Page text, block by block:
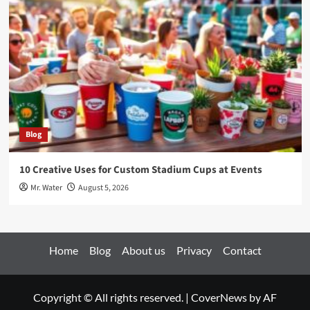
Blog
10 Creative Uses for Custom Stadium Cups at Events
Mr. Water August 5, 2026
Home Blog About us Privacy Contact
Copyright © All rights reserved. | CoverNews by AF